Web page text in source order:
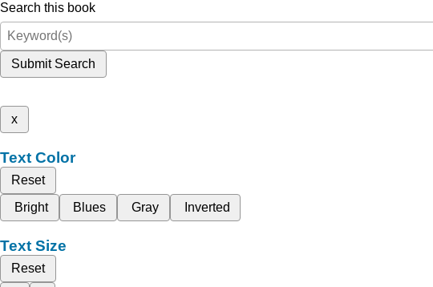
Search this book
Submit Search
x
Text Color
Reset
Bright
Blues Gray Inverted
Text Size
Reset